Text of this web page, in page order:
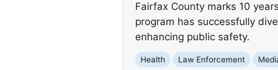
Fairfax County marks 10
program has successfully
enhancing public safety.
Health Law Enforcement